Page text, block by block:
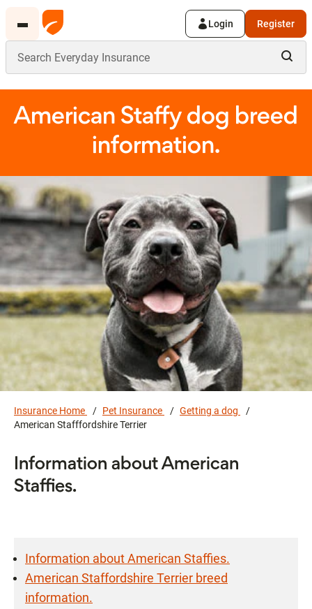
Login Register
American Staffy dog breed
information.
Insurance Home Pet Insurance
Getting a dog
American Stafffordshire Terrier
Information about American
Staffies.
Information about American Staffies.
American Staffordshire Terrier breed
information.